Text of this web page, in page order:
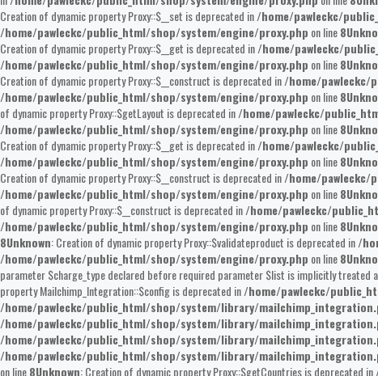
Creation of dynamic property Proxy::$__set is deprecated in/home/pawleckc/
/home/pawleckc/public_html/shop/system/engine/proxy.php on line8
Creation of dynamic property Proxy::$__get is deprecated in/home/pawleckc/
/home/pawleckc/public_html/shop/system/engine/proxy.php on line8
Creation of dynamic property Proxy::$__construct is deprecated in/home/pawleckc/
/home/pawleckc/public_html/shop/system/engine/proxy.php on line8
of dynamic property Proxy::$getLayout is deprecated in/home/pawleckc/
/home/pawleckc/public_html/shop/system/engine/proxy.php on line8
Creation of dynamic property Proxy::$__get is deprecated in/home/pawleckc/
/home/pawleckc/public_html/shop/system/engine/proxy.php on line8
Creation of dynamic property Proxy::$__construct is deprecated in/home/pawleckc/
/home/pawleckc/public_html/shop/system/engine/proxy.php on line8
of dynamic property Proxy::$__construct is deprecated in/home/pawleckc/
/home/pawleckc/public_html/shop/system/engine/proxy.php on line8
8Unknown: Creation of dynamic property Proxy::$validateproduct is deprecated in/
/home/pawleckc/public_html/shop/system/engine/proxy.php on line8
parameter $charge_type declared before required parameter $list is implicitly treated
property Mailchimp_Integration::$config is deprecated in/home/pawleckc/
/home/pawleckc/public_html/shop/system/library/
/home/pawleckc/public_html/shop/system/library/
/home/pawleckc/public_html/shop/system/library/
/home/pawleckc/public_html/shop/system/library/
on line8Unknown: Creation of dynamic property Proxy::$getCountries is deprecated in